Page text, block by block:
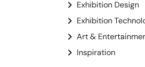
Exhibition Design
Exhibition
Art &
Inspiration